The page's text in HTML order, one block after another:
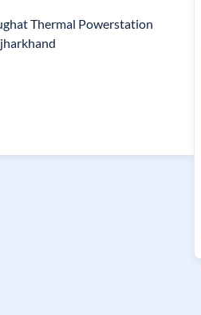
Thermal Powerstation